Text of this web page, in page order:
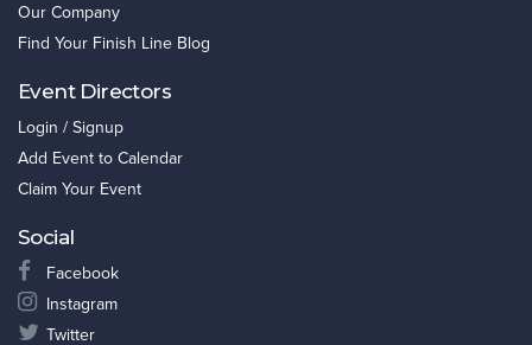
Our Company
Find Your Finish Line Blog
Event Directors
Login / Signup
Add Event to Calendar
Claim Your Event
Social
Facebook
Instagram
Twitter